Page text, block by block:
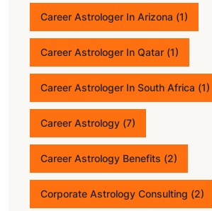
Career Astrologer In Arizona (1)
Career Astrologer In Qatar (1)
Career Astrologer In South Africa (1)
Career Astrology (7)
Career Astrology Benefits (2)
Corporate Astrology Consulting (2)